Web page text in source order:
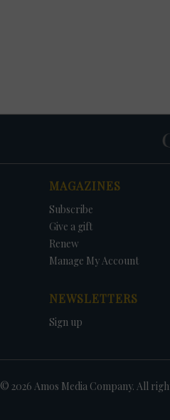
MAGAZINES
Subscribe
Give a gift
Renew
Manage My Account
NEWSLETTERS
Sign up
© 2026 Amos Media Company. All